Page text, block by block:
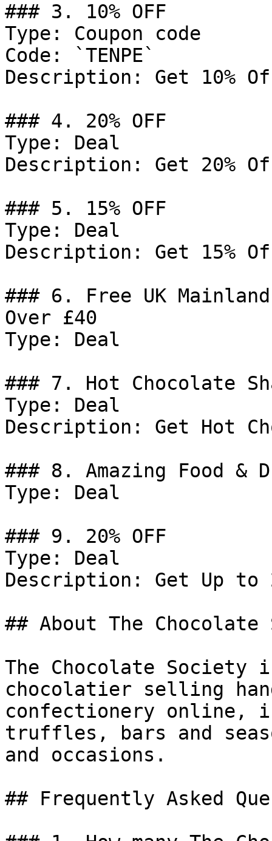
### 3. 10% OFF
Type: Coupon code
Code: `TENPE`
Description: Get 10%
### 4. 20% OFF
Type: Deal
Description: Get 20%
### 5. 15% OFF
Type: Deal
Description: Get 15%
### 6. Free UK
Over £40
Type: Deal
### 7. Hot Chocolate
Type: Deal
Description: Get Hot
### 8. Amazing Food &
Type: Deal
### 9. 20% OFF
Type: Deal
Description: Get Up to
## About The Chocolate
The Chocolate Society
chocolatier selling
confectionery online,
truffles, bars and
and occasions.
## Frequently Asked